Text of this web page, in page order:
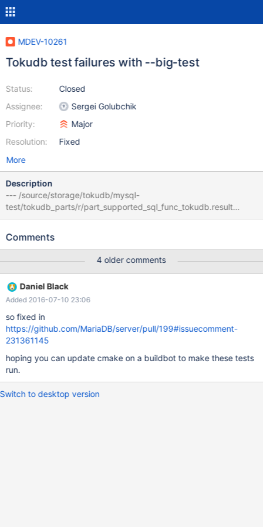
MDEV-10261
Tokudb test failures with --big-test
Status:
Assignee:
Priority:
Resolution:
Closed
Sergei Golubchik
Major
Fixed
More
Description
--- /source/storage/tokudb/mysql-
test/tokudb_parts/r/part_supported_sql_func_tokudb.result
2016-06-20 20:13:56.924740471 +0000 +++
test/tokudb_parts/r/part_supported_sql_func_tokudb.reject
-----------------------------------------------------------------------
--- Access tables with abs(col1) ------------------------------------
------------------------------------- +begin; insert into t1 values (5
); insert into t1 values (13 ); insert into t2 values (5 ); @@ -55,6
+56,7 @@ insert into t3 values (5 ); insert into t3 values (13 );
insert into t3 values (17 );
Comments
4 older comments
Daniel Black
Added 2016-07-10 23:06
so fixed in
https://github.com/MariaDB/server/pull/199#issuecomment-
231361145
hoping you can update cmake on a buildbot to make these tests
run.
Switch to desktop version